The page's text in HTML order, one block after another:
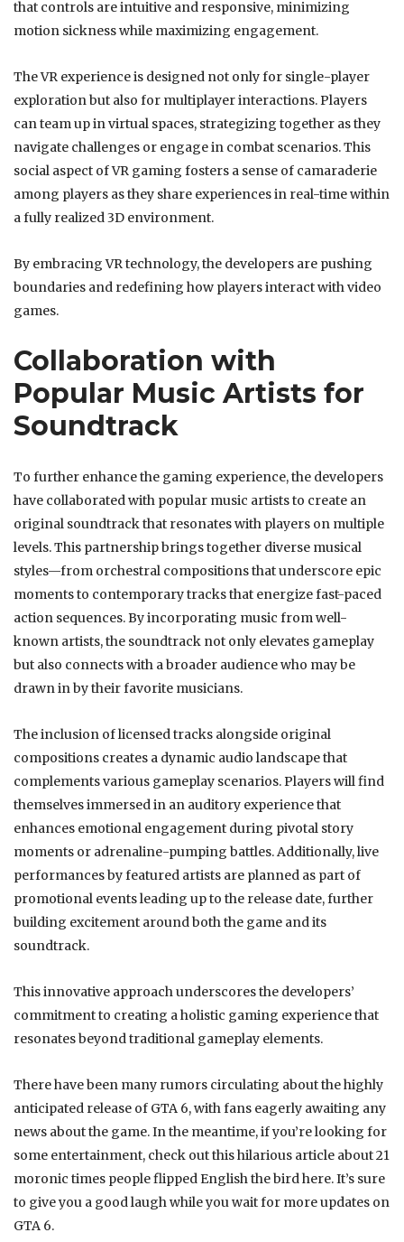
that controls are intuitive and responsive, minimizing
motion sickness while maximizing engagement.
The VR experience is designed not only for single-player
exploration but also for multiplayer interactions. Players
can team up in virtual spaces, strategizing together as they
navigate challenges or engage in combat scenarios. This
social aspect of VR gaming fosters a sense of camaraderie
among players as they share experiences in real-time within
a fully realized 3D environment.
By embracing VR technology, the developers are pushing
boundaries and redefining how players interact with video
games.
Collaboration with
Popular Music Artists for
Soundtrack
To further enhance the gaming experience, the developers
have collaborated with popular music artists to create an
original soundtrack that resonates with players on multiple
levels. This partnership brings together diverse musical
styles—from orchestral compositions that underscore epic
moments to contemporary tracks that energize fast-paced
action sequences. By incorporating music from well-
known artists, the soundtrack not only elevates gameplay
but also connects with a broader audience who may be
drawn in by their favorite musicians.
The inclusion of licensed tracks alongside original
compositions creates a dynamic audio landscape that
complements various gameplay scenarios. Players will find
themselves immersed in an auditory experience that
enhances emotional engagement during pivotal story
moments or adrenaline-pumping battles. Additionally, live
performances by featured artists are planned as part of
promotional events leading up to the release date, further
building excitement around both the game and its
soundtrack.
This innovative approach underscores the developers’
commitment to creating a holistic gaming experience that
resonates beyond traditional gameplay elements.
There have been many rumors circulating about the highly
anticipated release of GTA 6, with fans eagerly awaiting any
news about the game. In the meantime, if you’re looking for
some entertainment, check out this hilarious article about 21
moronic times people flipped English the birdhere. It’s sure
to give you a good laugh while you wait for more updates on
GTA 6.